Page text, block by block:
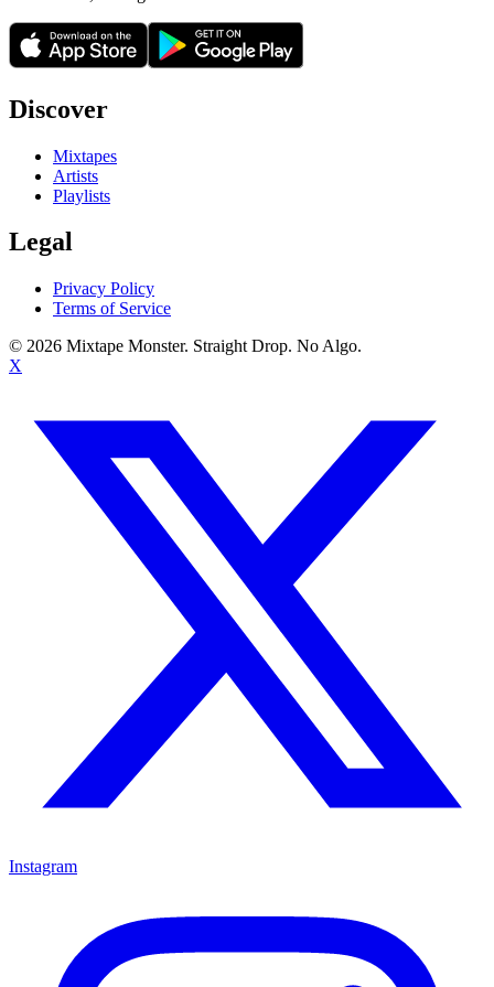
Discover
Mixtapes
Artists
Playlists
Legal
Privacy Policy
Terms of Service
© 2026 Mixtape Monster. Straight Drop. No Algo.
X
Instagram